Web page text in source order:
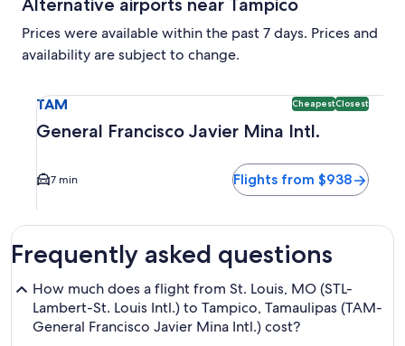
Alternative airports near Tampico
Prices were available within the past 7 days. Prices and
availability are subject to change.
TAM CheapestClosest
General Francisco Javier Mina Intl.
7 min Flights from $938
Frequently asked questions
How much does a flight from St. Louis, MO (STL-
Lambert-St. Louis Intl.) to Tampico, Tamaulipas (TAM-
General Francisco Javier Mina Intl.) cost?